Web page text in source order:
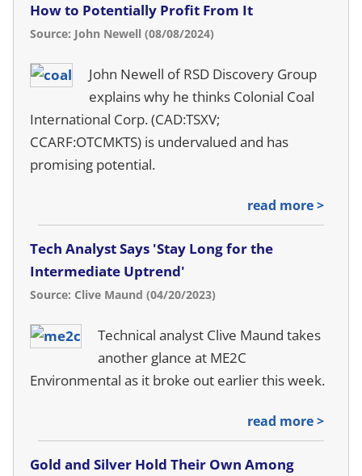
How to Potentially Profit From It
Source: John Newell (08/08/2024)
John Newell of RSD Discovery Group
explains why he thinks Colonial Coal
International Corp. (CAD:TSXV;
CCARF:OTCMKTS) is undervalued and has
promising potential.
read more >
Tech Analyst Says 'Stay Long for the
Intermediate Uptrend'
Source: Clive Maund (04/20/2023)
Technical analyst Clive Maund takes
another glance at ME2C
Environmental as it broke out earlier this week.
read more >
Gold and Silver Hold Their Own Among